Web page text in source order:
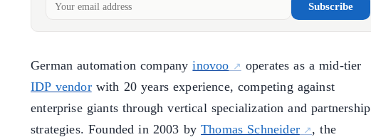
Subscribe
German automation companyinovoo
operates as a mid-tier
IDP vendorwith 20 years experience, competing against
enterprise giants through vertical specialization and partnership
strategies. Founded in 2003 byThomas Schneider
, the